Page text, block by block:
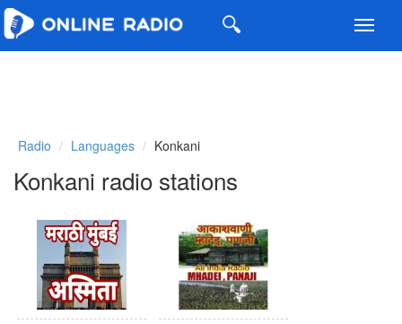
Radio Languages Konkani
Konkani radio stations